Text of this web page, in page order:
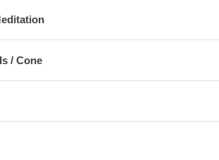
/ Cone